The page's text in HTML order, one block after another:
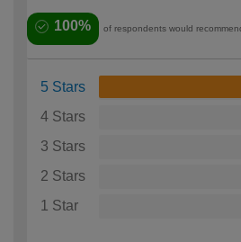
100% of respondents would
5 Stars
4 Stars
3 Stars
2 Stars
1 Star